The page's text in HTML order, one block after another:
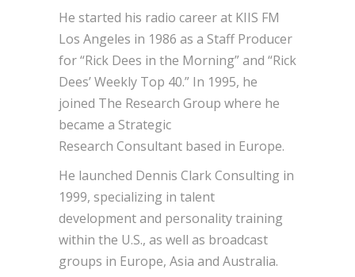
He started his radio career at KIIS FM
Los Angeles in 1986 as a Staff Producer
for “Rick Dees in the Morning” and “Rick
Dees’ Weekly Top 40.” In 1995, he
joined The Research Group where he
became a Strategic
Research Consultant based in Europe.
He launched Dennis Clark Consulting in
1999, specializing in talent
development and personality training
within the U.S., as well as broadcast
groups in Europe, Asia and Australia.